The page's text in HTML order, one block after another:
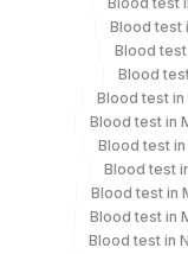
Specimen stability
Paraffin Block,
Collection
CLINICAL
Blood test
Blood test
Blood
Blood test in
Blood test in
Blood test in
Blood test
Blood test in
Blood test in
Blood test in